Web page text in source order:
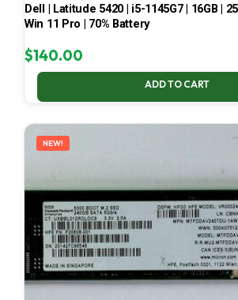
Dell | Latitude 5420 | i5-1145G7 | 16GB |
Win 11 Pro | 70% Battery
$140.00
ADD TO CART
NEW!